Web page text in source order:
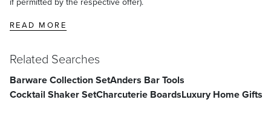
READ MORE
Related Searches
Barware Collection SetAnders Bar Tools
Cocktail Shaker SetCharcuterie BoardsLuxury Home Gifts